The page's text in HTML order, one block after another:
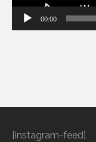
00:00
[instagram-feed]